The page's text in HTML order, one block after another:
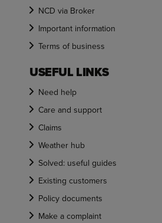
NCD via Broker
Important information
Terms of business
USEFUL LINKS
Need help
Care and support
Claims
Weather hub
Solved: useful guides
Existing customers
Policy documents
Make a complaint